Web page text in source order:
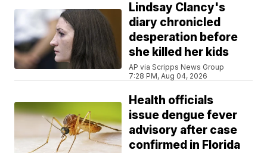
Lindsay Clancy's
diary chronicled
desperation before
she killed her kids
AP via Scripps News Group
7:28 PM, Aug 04, 2026
Health officials
issue dengue fever
advisory after case
confirmed in Florida